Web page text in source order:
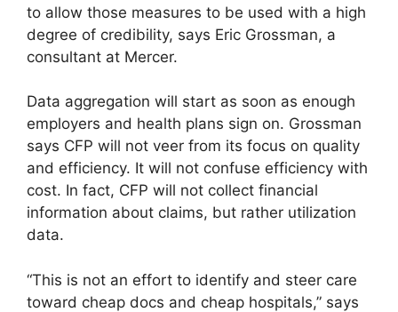
to allow those measures to be used with a high
degree of credibility, says Eric Grossman, a
consultant at Mercer.
Data aggregation will start as soon as enough
employers and health plans sign on. Grossman
says CFP will not veer from its focus on quality
and efficiency. It will not confuse efficiency with
cost. In fact, CFP will not collect financial
information about claims, but rather utilization
data.
“This is not an effort to identify and steer care
toward cheap docs and cheap hospitals,” says